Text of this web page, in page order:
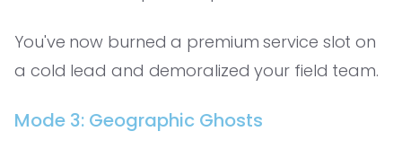
You've now burned a premium service slot on
a cold lead and demoralized your field team.
Mode 3: Geographic Ghosts